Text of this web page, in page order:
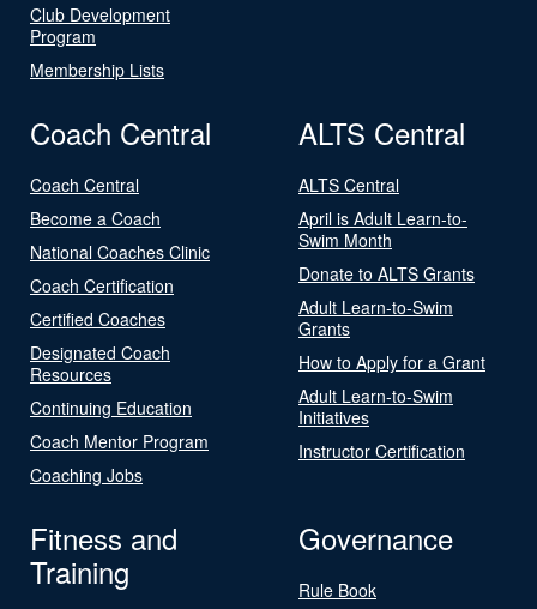
Club Development
Program
Membership Lists
Coach Central
Coach Central
Become a Coach
National Coaches Clinic
Coach Certification
Certified Coaches
Designated Coach
Resources
Continuing Education
Coach Mentor Program
Coaching Jobs
ALTS Central
ALTS Central
April is Adult Learn-to-
Swim Month
Donate to ALTS Grants
Adult Learn-to-Swim
Grants
How to Apply for a Grant
Adult Learn-to-Swim
Initiatives
Instructor Certification
Fitness and
Training
Governance
Rule Book